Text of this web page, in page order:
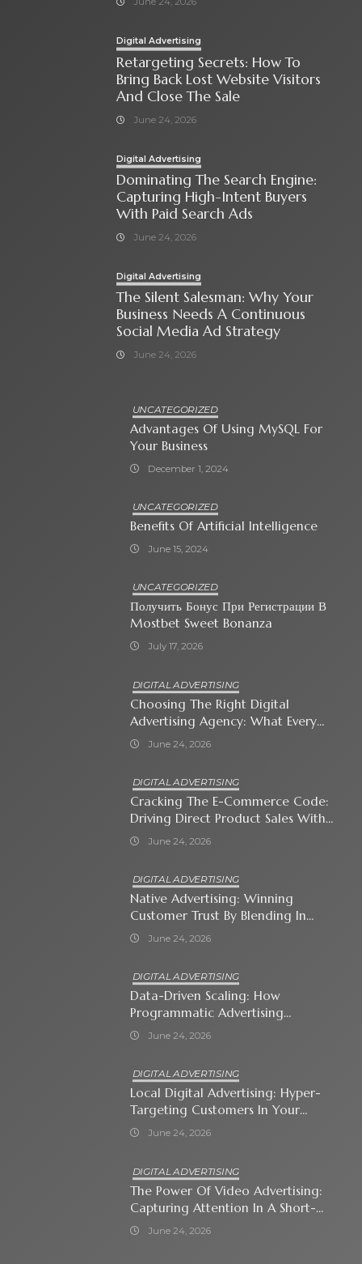
Digital Advertising
Retargeting Secrets: How To
Bring Back Lost Website Visitors
And Close The Sale
June 24, 2026
Digital Advertising
Dominating The Search Engine:
Capturing High-Intent Buyers
With Paid Search Ads
June 24, 2026
Digital Advertising
The Silent Salesman: Why Your
Business Needs A Continuous
Social Media Ad Strategy
June 24, 2026
UNCATEGORIZED
Advantages Of Using MySQL For
Your Business
December 1, 2024
UNCATEGORIZED
Benefits Of Artificial Intelligence
June 15, 2024
UNCATEGORIZED
Получить Бонус При Регистрации В
Mostbet Sweet Bonanza
July 17, 2026
DIGITAL ADVERTISING
Choosing The Right Digital
Advertising Agency: What Every
Business Owner Must Know
June 24, 2026
DIGITAL ADVERTISING
Cracking The E-Commerce Code:
Driving Direct Product Sales With
Shopping Ads
June 24, 2026
DIGITAL ADVERTISING
Native Advertising: Winning
Customer Trust By Blending In
With Premium Content
June 24, 2026
DIGITAL ADVERTISING
Data-Driven Scaling: How
Programmatic Advertising
Automates Modern Brand Growth
June 24, 2026
DIGITAL ADVERTISING
Local Digital Advertising: Hyper-
Targeting Customers In Your
Immediate Neighborhood
June 24, 2026
DIGITAL ADVERTISING
The Power Of Video Advertising:
Capturing Attention In A Short-
Attention-Span World
June 24, 2026